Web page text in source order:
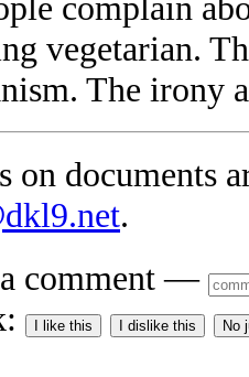
vegetarian.
The irony
on documents
.
comment —
I like this I dislike this No